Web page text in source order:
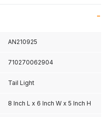
AN210925
710270062904
Tail Light
8 Inch L x 6 Inch W x 5 Inch H